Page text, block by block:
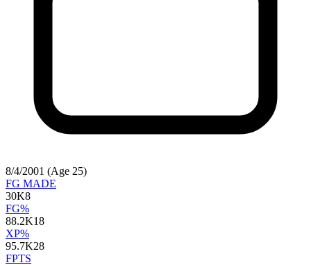
8/4/2001 (Age 25)
FG MADE
30K8
FG%
88.2K18
XP%
95.7K28
FPTS